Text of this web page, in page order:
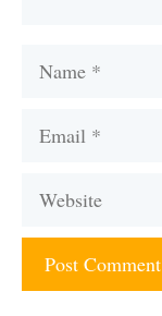
Name
Email
Website